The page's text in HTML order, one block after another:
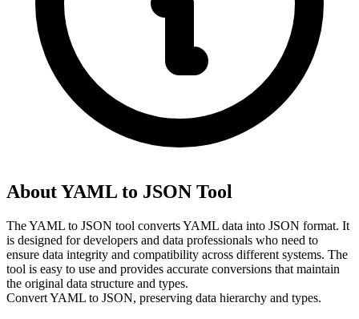
About YAML to JSON Tool
The YAML to JSON tool converts YAML data into JSON format. It
is designed for developers and data professionals who need to
ensure data integrity and compatibility across different systems. The
tool is easy to use and provides accurate conversions that maintain
the original data structure and types.
Convert YAML to JSON, preserving data hierarchy and types.